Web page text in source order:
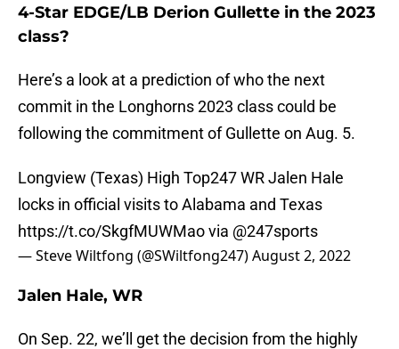
4-Star EDGE/LB Derion Gullette in the 2023
class?
Here’s a look at a prediction of who the next
commit in the Longhorns 2023 class could be
following the commitment of Gullette on Aug. 5.
Longview (Texas) High Top247 WR Jalen Hale
locks in official visits to Alabama and Texas
https://t.co/SkgfMUWMaovia @247sports
— Steve Wiltfong (@SWiltfong247)August 2, 2022
Jalen Hale, WR
On Sep. 22, we’ll get the decision from the highly